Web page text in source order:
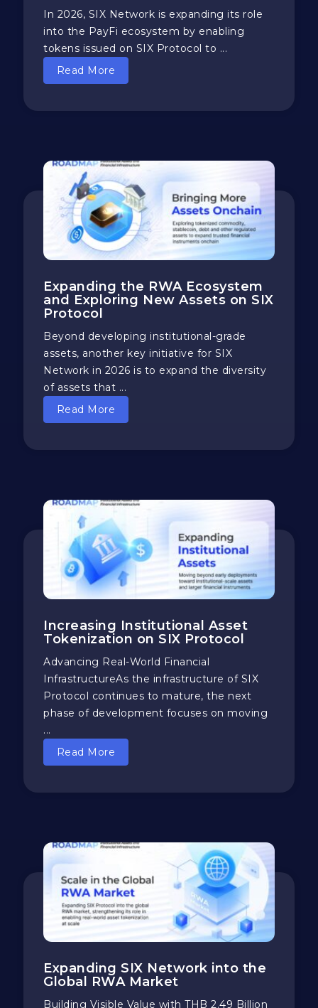
In 2026, SIX Network is expanding its role
into the PayFi ecosystem by enabling
tokens issued on SIX Protocol to ...
Read More
Expanding the RWA Ecosystem
and Exploring New Assets on SIX
Protocol
Beyond developing institutional-grade
assets, another key initiative for SIX
Network in 2026 is to expand the diversity
of assets that ...
Read More
Increasing Institutional Asset
Tokenization on SIX Protocol
​​Advancing Real-World Financial
InfrastructureAs the infrastructure of SIX
Protocol continues to mature, the next
phase of development focuses on moving
...
Read More
Expanding SIX Network into the
Global RWA Market
​​Building Visible Value with THB 2.49 Billion